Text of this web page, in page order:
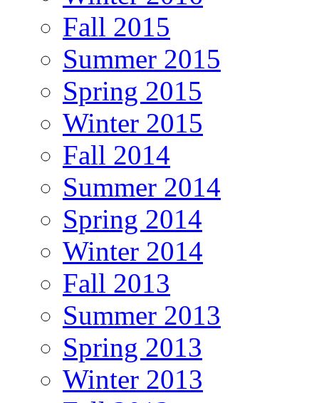
Fall 2015
Summer 2015
Spring 2015
Winter 2015
Fall 2014
Summer 2014
Spring 2014
Winter 2014
Fall 2013
Summer 2013
Spring 2013
Winter 2013